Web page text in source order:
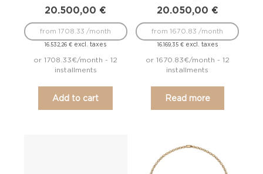
20.500,00 €
16.532,26€ excl. taxes
from 1708.33 /month
or 1708.33€/month - 12
installments
Add to cart
20.050,00 €
16.169,35 €excl. taxes
from 1670.83 /month
or 1670.83€/month - 12
installments
Read more